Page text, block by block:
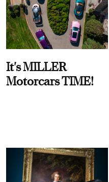
It's MILLER
Motorcars TIME!